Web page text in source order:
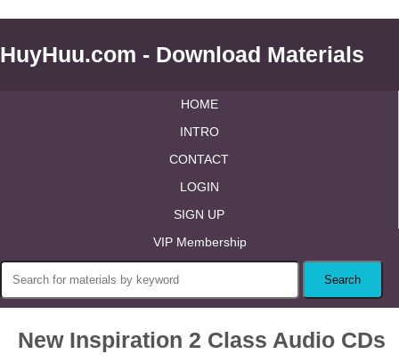
HuyHuu.com - Download Materials
HOME
INTRO
CONTACT
LOGIN
SIGN UP
VIP Membership
New Inspiration 2 Class Audio CDs